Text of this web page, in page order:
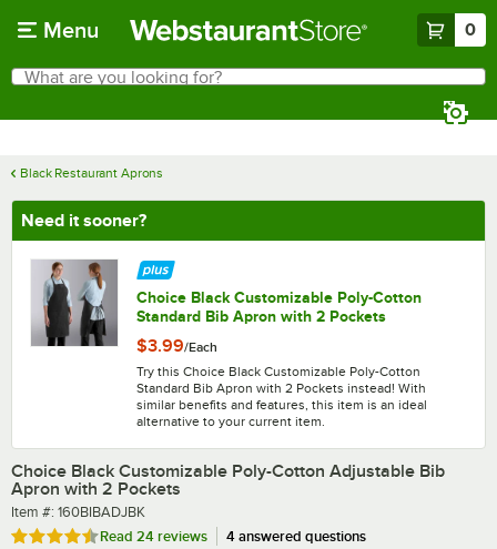
Menu 0
Search
What are you looking for?
Black Restaurant Aprons
Need it sooner?
Choice Black Customizable Poly-Cotton
Standard Bib Apron with 2 Pockets
$3.99/Each
Try this Choice Black Customizable Poly-Cotton
Standard Bib Apron with 2 Pockets instead! With
similar benefits and features, this item is an ideal
alternative to your current item.
Choice Black Customizable Poly-Cotton Adjustable Bib
Apron with 2 Pockets
Item number
Item #: 160BIBADJBK
Rated 4.5 out of 5 stars
Read 24 reviews 4 answered questions